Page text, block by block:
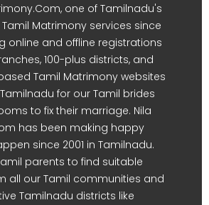
one of Tamilnadu's
Matrimony services since
online and offline registrations
100-plus districts, and
Tamil Matrimony websites
for our Tamil brides
to fix their marriage. Nila
has been making happy
since 2001 in Tamilnadu.
parents to find suitable
all our Tamil communities and
Tamilnadu districts like